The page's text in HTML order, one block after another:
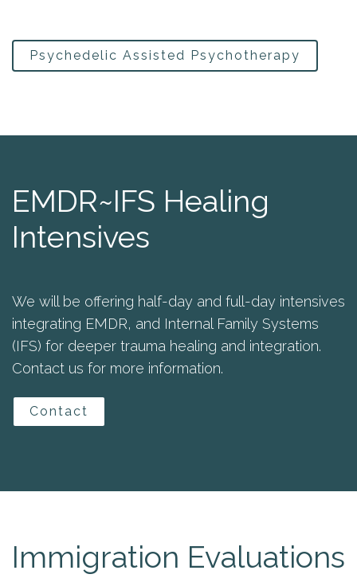
Psychedelic Assisted Psychotherapy
EMDR~IFS Healing
Intensives
We will be offering half-day and full-day intensives
integrating EMDR, and Internal Family Systems
(IFS) for deeper trauma healing and integration.
Contact us for more information.
Contact
Immigration Evaluations